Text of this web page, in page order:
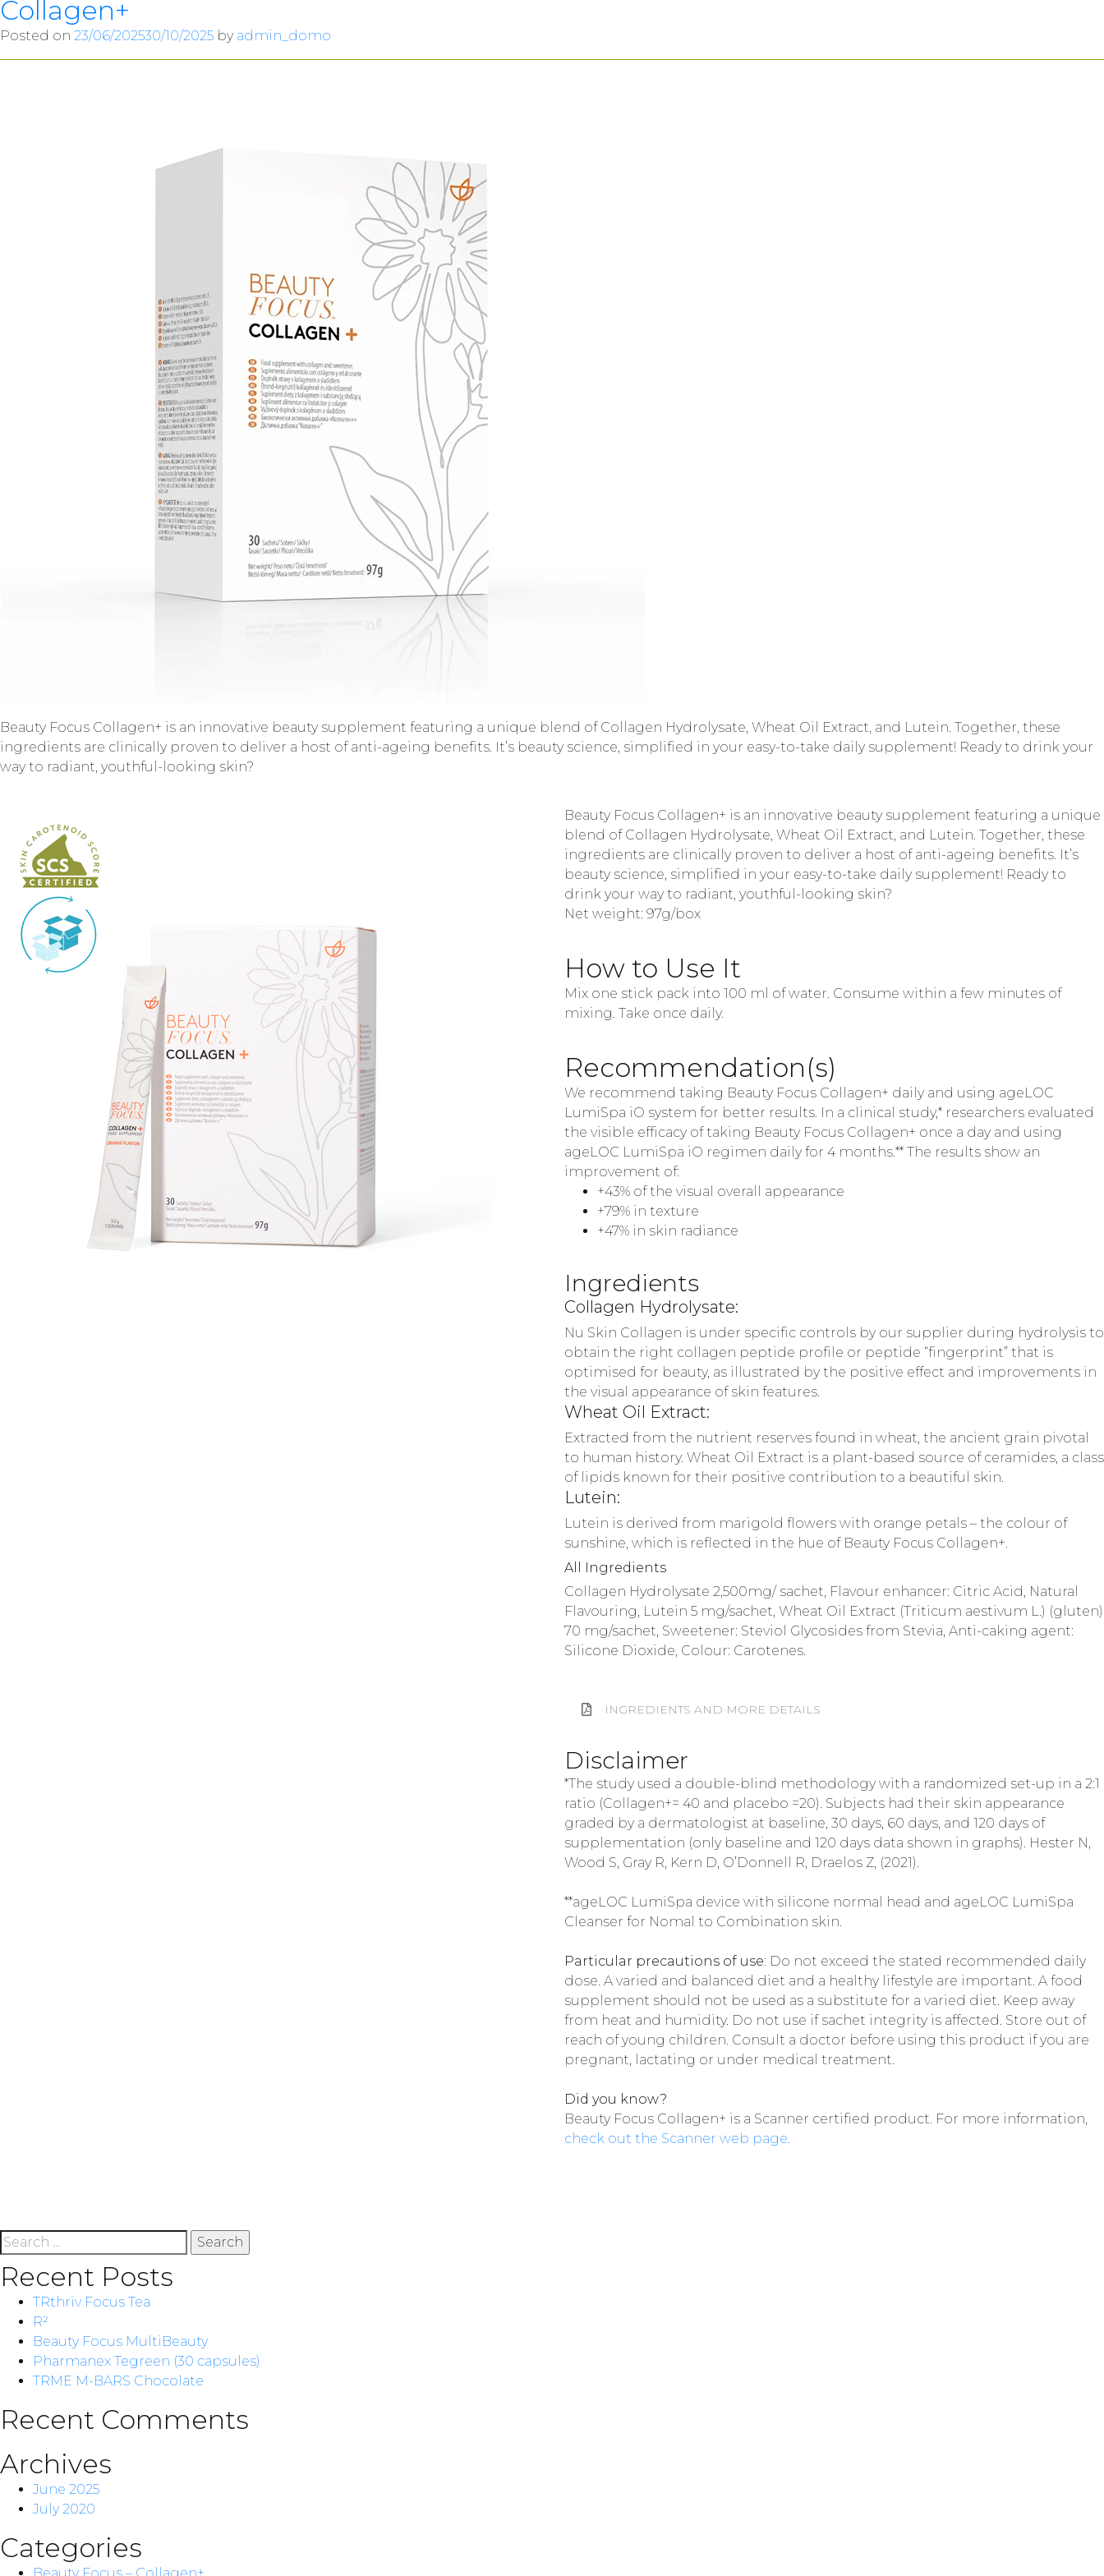
Collagen+
Posted on 23/06/202530/10/2025 by admin_domo
Beauty Focus Collagen+ is an innovative beauty supplement featuring a unique blend of Collagen Hydrolysate, Wheat Oil Extract, and Lutein. Together, these
ingredients are clinically proven to deliver a host of anti-ageing benefits. It’s beauty science, simplified in your easy-to-take daily supplement! Ready to drink your
way to radiant, youthful-looking skin?
Beauty Focus Collagen+ is an innovative beauty supplement featuring a unique
blend of Collagen Hydrolysate, Wheat Oil Extract, and Lutein. Together, these
ingredients are clinically proven to deliver a host of anti-ageing benefits. It’s
beauty science, simplified in your easy-to-take daily supplement! Ready to
drink your way to radiant, youthful-looking skin?
Net weight: 97g/box
How to Use It
Mix one stick pack into 100 ml of water. Consume within a few minutes of
mixing. Take once daily.
Recommendation(s)
We recommend taking Beauty Focus Collagen+ daily and using ageLOC
LumiSpa iO system for better results. In a clinical study,* researchers evaluated
the visible efficacy of taking Beauty Focus Collagen+ once a day and using
ageLOC LumiSpa iO regimen daily for 4 months.** The results show an
improvement of:
+43% of the visual overall appearance
+79% in texture
+47% in skin radiance
Ingredients
Collagen Hydrolysate:
Nu Skin Collagen is under specific controls by our supplier during hydrolysis to
obtain the right collagen peptide profile or peptide “fingerprint” that is
optimised for beauty, as illustrated by the positive effect and improvements in
the visual appearance of skin features.
Wheat Oil Extract:
Extracted from the nutrient reserves found in wheat, the ancient grain pivotal
to human history. Wheat Oil Extract is a plant-based source of ceramides, a class
of lipids known for their positive contribution to a beautiful skin.
Lutein:
Lutein is derived from marigold flowers with orange petals – the colour of
sunshine, which is reflected in the hue of Beauty Focus Collagen+.
All Ingredients
Collagen Hydrolysate 2,500mg/ sachet, Flavour enhancer: Citric Acid, Natural
Flavouring, Lutein 5 mg/sachet, Wheat Oil Extract (Triticum aestivum L.) (gluten)
70 mg/sachet, Sweetener: Steviol Glycosides from Stevia, Anti-caking agent:
Silicone Dioxide, Colour: Carotenes.
INGREDIENTS AND MORE DETAILS
Disclaimer
*The study used a double-blind methodology with a randomized set-up in a 2:1
ratio (Collagen+= 40 and placebo =20). Subjects had their skin appearance
graded by a dermatologist at baseline, 30 days, 60 days, and 120 days of
supplementation (only baseline and 120 days data shown in graphs). Hester N,
Wood S, Gray R, Kern D, O’Donnell R, Draelos Z, (2021).
**ageLOC LumiSpa device with silicone normal head and ageLOC LumiSpa
Cleanser for Nomal to Combination skin.
Particular precautions of use: Do not exceed the stated recommended daily
dose. A varied and balanced diet and a healthy lifestyle are important. A food
supplement should not be used as a substitute for a varied diet. Keep away
from heat and humidity. Do not use if sachet integrity is affected. Store out of
reach of young children. Consult a doctor before using this product if you are
pregnant, lactating or under medical treatment.
Did you know?
Beauty Focus Collagen+ is a Scanner certified product. For more information,
check out the Scanner web page.
Search
for:
Recent Posts
TRthriv Focus Tea
R²
Beauty Focus MultiBeauty
Pharmanex Tegreen (30 capsules)
TRME M-BARS Chocolate
Recent Comments
Archives
June 2025
July 2020
Categories